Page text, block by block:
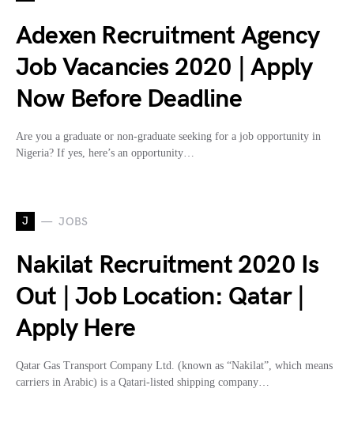
Adexen Recruitment Agency
Job Vacancies 2020 | Apply
Now Before Deadline
Are you a graduate or non-graduate seeking for a job opportunity in
Nigeria? If yes, here’s an opportunity…
J JOBS
Nakilat Recruitment 2020 Is
Out | Job Location: Qatar |
Apply Here
Qatar Gas Transport Company Ltd. (known as “Nakilat”, which means
carriers in Arabic) is a Qatari-listed shipping company…